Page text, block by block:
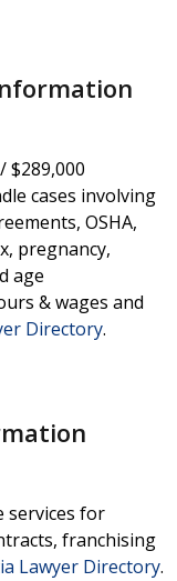
$289,000
cases involving
OSHA,
pregnancy,
age
& wages and
Directory.
services for
franchising
Lawyer Directory.